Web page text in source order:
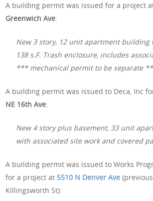
A building permit was issued for a project
Greenwich Ave:
New 3 story, 12 unit apartment building
138 s.F. Trash enclosure, includes
*** mechanical permit to be separate
A building permit was issued to Deca, Inc
NE 16th Ave:
New 4 story plus basement, 33 unit
with associated site work and covered
A building permit was issued to Works
for a project at 5510 N Denver Ave
Killingsworth St):